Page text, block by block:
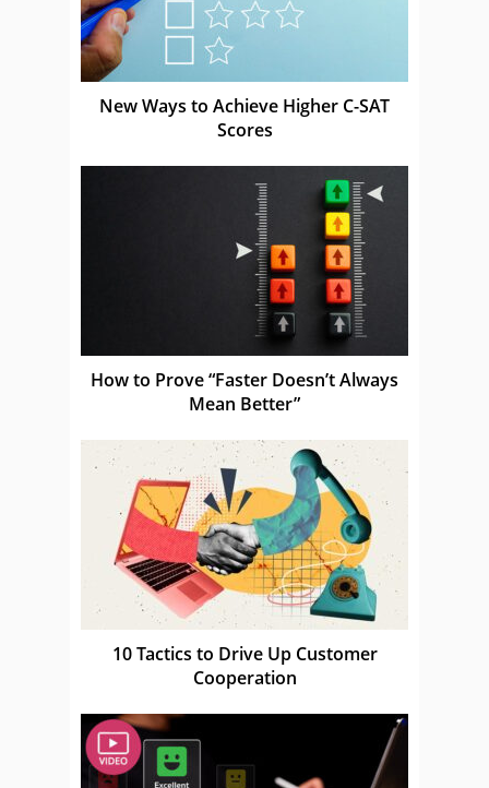
New Ways to Achieve Higher C-SAT
Scores
How to Prove “Faster Doesn’t Always
Mean Better”
10 Tactics to Drive Up Customer
Cooperation